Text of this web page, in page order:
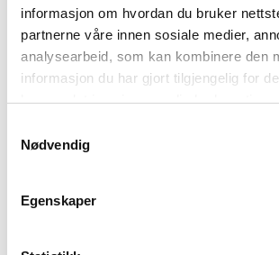
informasjon om hvordan du bruker
partnerne våre innen sosiale medier,
analysearbeid, som kan kombinere den
informasjon du har gjort tilgjengelig for
har samlet inn gjennom din bruk av
Nødvendig
Egenskaper
Article
Tajikistan: End torture,